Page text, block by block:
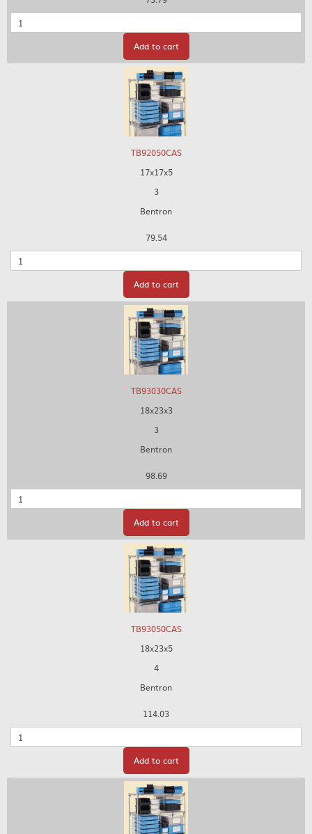
Quantity
Add to cart
TB92050CAS
17x17x5
3
Bentron
79.54
Quantity
Add to cart
TB93030CAS
18x23x3
3
Bentron
98.69
Quantity
Add to cart
TB93050CAS
18x23x5
4
Bentron
114.03
Quantity
Add to cart